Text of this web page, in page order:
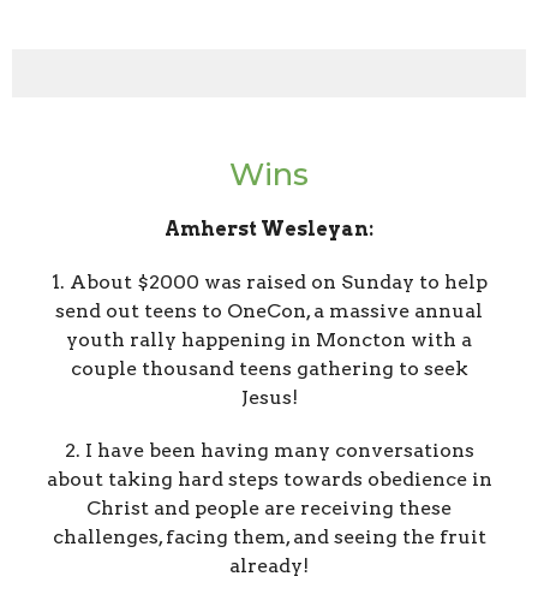
Wins
Amherst Wesleyan:
1. About $2000 was raised on Sunday to help
send out teens to OneCon, a massive annual
youth rally happening in Moncton with a
couple thousand teens gathering to seek
Jesus!
2. I have been having many conversations
about taking hard steps towards obedience in
Christ and people are receiving these
challenges, facing them, and seeing the fruit
already!